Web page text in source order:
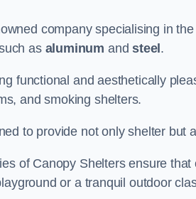
company specialising in
as aluminum andsteel .
functional and aesthetically
and smoking shelters.
to provide not only shelter but
of Canopy Shelters ensure
or a tranquil outdoor